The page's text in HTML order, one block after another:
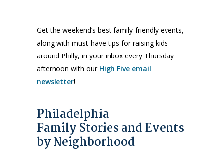
Get the weekend’s best family-friendly events,
along with must-have tips for raising kids
around Philly, in your inbox every Thursday
afternoon with our High Five email
newsletter!
Philadelphia
Family Stories and Events
by Neighborhood